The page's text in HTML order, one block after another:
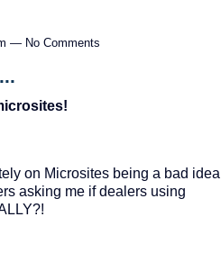
— No Comments
on Microsites being a bad idea
asking me if dealers using